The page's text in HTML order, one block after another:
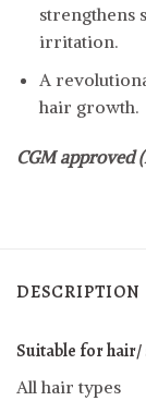
strengthens
irritation.
A
hair growth.
CGM approved
DESCRIPTION
Suitable for hair/
All hair types